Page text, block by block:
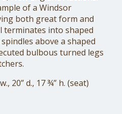
of a Windsor
both great form and
into shaped
above a shaped
bulbous turned legs
20” d., 17 ¾” h. (seat)